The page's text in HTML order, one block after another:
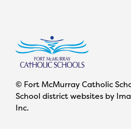
© Fort McMurray Catholic
School district websites by
Inc.